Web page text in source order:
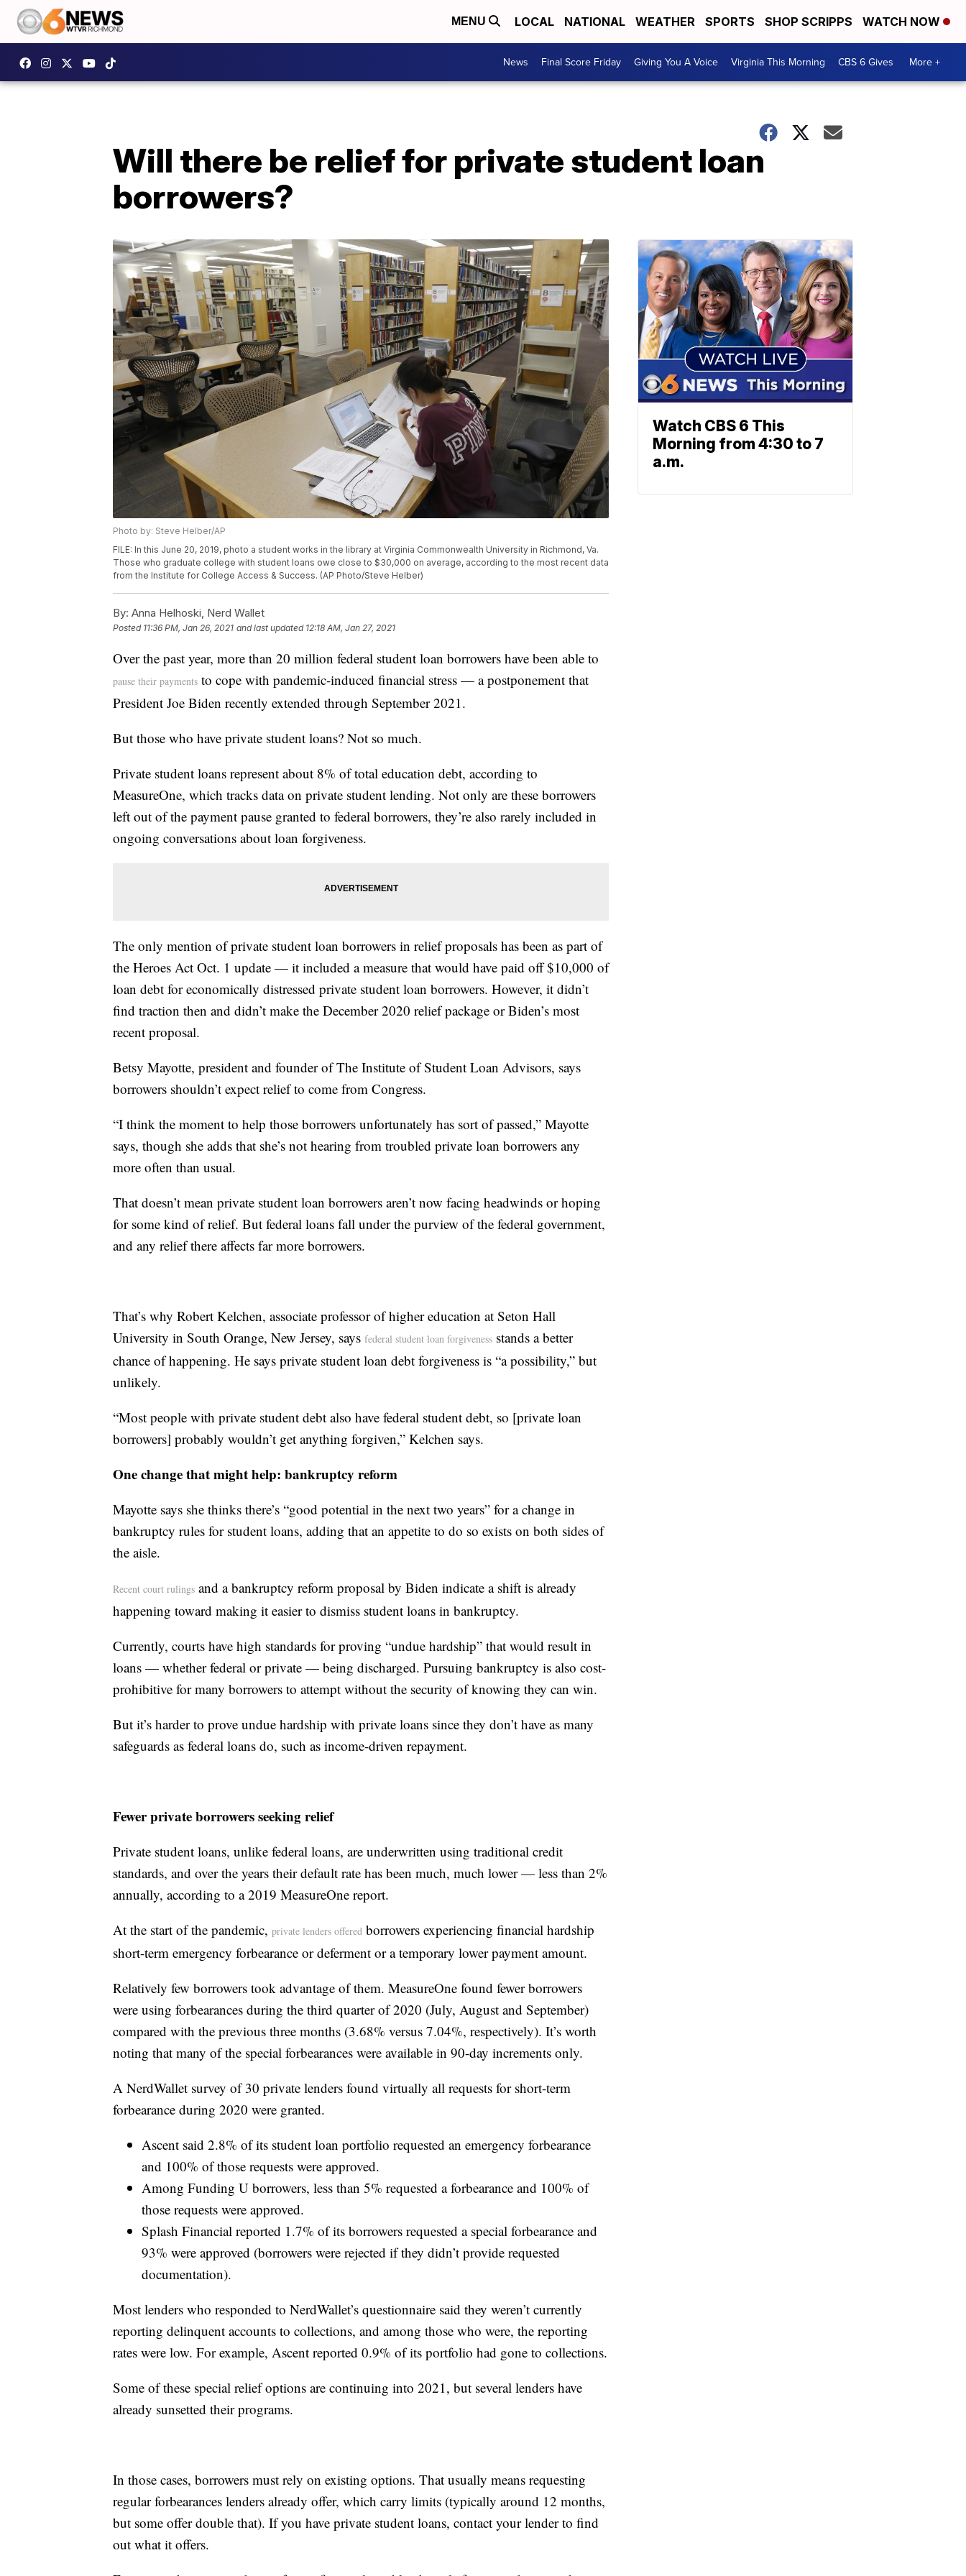
MENU LOCAL NATIONAL WEATHER SPORTS SHOP SCRIPPS WATCH NOW
News Final Score Friday Giving You A Voice Virginia This Morning CBS 6 Gives More +
Will there be relief for private student loan
borrowers?
Photo by: Steve Helber/AP
FILE: In this June 20, 2019, photo a student works in the library at Virginia Commonwealth University in Richmond, Va.
Those who graduate college with student loans owe close to $30,000 on average, according to the most recent data
from the Institute for College Access & Success. (AP Photo/Steve Helber)
By: Anna Helhoski, Nerd Wallet
Posted 11:36 PM, Jan 26, 2021 and last updated 12:18 AM, Jan 27, 2021
Over the past year, more than 20 million federal student loan borrowers have been able to
pause their payments to cope with pandemic-induced financial stress — a postponement that
President Joe Biden recently extended through September 2021.
But those who have private student loans? Not so much.
Private student loans represent about 8% of total education debt, according to
MeasureOne, which tracks data on private student lending. Not only are these borrowers
left out of the payment pause granted to federal borrowers, they’re also rarely included in
ongoing conversations about loan forgiveness.
The only mention of private student loan borrowers in relief proposals has been as part of
the Heroes Act Oct. 1 update — it included a measure that would have paid off $10,000 of
loan debt for economically distressed private student loan borrowers. However, it didn’t
find traction then and didn’t make the December 2020 relief package or Biden’s most
recent proposal.
Betsy Mayotte, president and founder of The Institute of Student Loan Advisors, says
borrowers shouldn’t expect relief to come from Congress.
“I think the moment to help those borrowers unfortunately has sort of passed,” Mayotte
says, though she adds that she’s not hearing from troubled private loan borrowers any
more often than usual.
That doesn’t mean private student loan borrowers aren’t now facing headwinds or hoping
for some kind of relief. But federal loans fall under the purview of the federal government,
and any relief there affects far more borrowers.
That’s why Robert Kelchen, associate professor of higher education at Seton Hall
University in South Orange, New Jersey, says federal student loan forgiveness stands a better
chance of happening. He says private student loan debt forgiveness is “a possibility,” but
unlikely.
“Most people with private student debt also have federal student debt, so [private loan
borrowers] probably wouldn’t get anything forgiven,” Kelchen says.
One change that might help: bankruptcy reform
Mayotte says she thinks there’s “good potential in the next two years” for a change in
bankruptcy rules for student loans, adding that an appetite to do so exists on both sides of
the aisle.
Recent court rulings and a bankruptcy reform proposal by Biden indicate a shift is already
happening toward making it easier to dismiss student loans in bankruptcy.
Currently, courts have high standards for proving “undue hardship” that would result in
loans — whether federal or private — being discharged. Pursuing bankruptcy is also cost-
prohibitive for many borrowers to attempt without the security of knowing they can win.
But it’s harder to prove undue hardship with private loans since they don’t have as many
safeguards as federal loans do, such as income-driven repayment.
Fewer private borrowers seeking relief
Private student loans, unlike federal loans, are underwritten using traditional credit
standards, and over the years their default rate has been much, much lower — less than 2%
annually, according to a 2019 MeasureOne report.
At the start of the pandemic, private lenders offered borrowers experiencing financial hardship
short-term emergency forbearance or deferment or a temporary lower payment amount.
Relatively few borrowers took advantage of them. MeasureOne found fewer borrowers
were using forbearances during the third quarter of 2020 (July, August and September)
compared with the previous three months (3.68% versus 7.04%, respectively). It’s worth
noting that many of the special forbearances were available in 90-day increments only.
A NerdWallet survey of 30 private lenders found virtually all requests for short-term
forbearance during 2020 were granted.
Ascent said 2.8% of its student loan portfolio requested an emergency forbearance
and 100% of those requests were approved.
Among Funding U borrowers, less than 5% requested a forbearance and 100% of
those requests were approved.
Splash Financial reported 1.7% of its borrowers requested a special forbearance and
93% were approved (borrowers were rejected if they didn’t provide requested
documentation).
Most lenders who responded to NerdWallet’s questionnaire said they weren’t currently
reporting delinquent accounts to collections, and among those who were, the reporting
rates were low. For example, Ascent reported 0.9% of its portfolio had gone to collections.
Some of these special relief options are continuing into 2021, but several lenders have
already sunsetted their programs.
In those cases, borrowers must rely on existing options. That usually means requesting
regular forbearances lenders already offer, which carry limits (typically around 12 months,
but some offer double that). If you have private student loans, contact your lender to find
out what it offers.
Watch CBS 6 This
Morning from 4:30 to 7
a.m.